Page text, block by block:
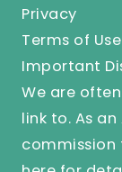
Privacy
Terms of Use
Important
We are
link to. As
commission